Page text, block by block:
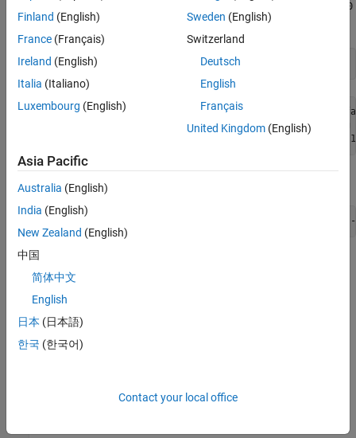
Create an MPC controller with prediction and control horizon of 20
and2 steps, respectively.
-->"Weights.ManipulatedVariables" is empty. Assuming
-->"Weights.ManipulatedVariablesRate" is empty.
Specify Non-Diagonal Output Weights
To define non-diagonal output weights, you must select the
alternative cost function instead of the standard cost function.
The alternative cost function allows off-diagonal weighting, but
step. For more information on these cost function see
For more information, see the section on weights in
Finland (English)
France (Français)
Ireland (English)
Italia (Italiano)
Luxembourg (English)
Sweden (English)
Switzerland
Deutsch
English
Français
United Kingdom(English)
Asia Pacific
Australia (English)
India (English)
New Zealand (English)
中国
简体中文
English
日本 (日本語)
한국 (한국어)
Contact your local office